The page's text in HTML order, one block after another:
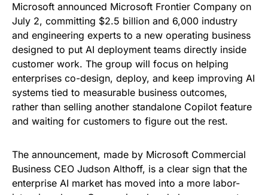
Microsoft announced Microsoft Frontier Company on
July 2, committing $2.5 billion and 6,000 industry
and engineering experts to a new operating business
designed to put AI deployment teams directly inside
customer work. The group will focus on helping
enterprises co-design, deploy, and keep improving AI
systems tied to measurable business outcomes,
rather than selling another standalone Copilot feature
and waiting for customers to figure out the rest.
The announcement, made by Microsoft Commercial
Business CEO Judson Althoff, is a clear sign that the
enterprise AI market has moved into a more labor-